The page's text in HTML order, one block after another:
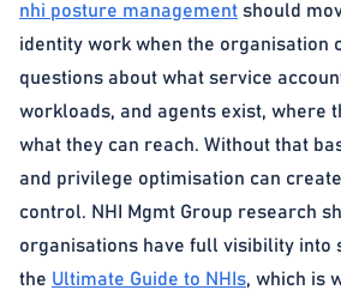
nhi posture management should
identity work when the organisation
questions about what service
workloads, and agents exist, where
what they can reach. Without that
and privilege optimisation can
control. NHI Mgmt Group research
organisations have full visibility into
the Ultimate Guide to NHIs, which is